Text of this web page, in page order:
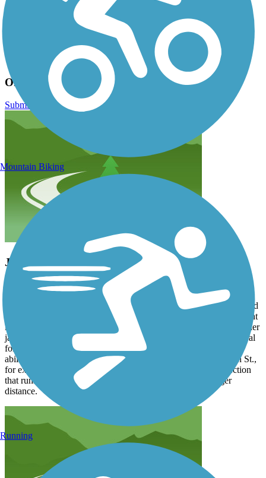
Suggest an Edit
Friends of the Oklawaha Greenway
Oklawaha Greenway Reviews
Submit Review
Just right!
September 2024
Just what I was looking for: easily accessible, thoughtfully designed
and well maintained, beautifully picturesque in places! Just the right
length to be a good workout if you do the whole thing or for smaller
jaunts between the little parks in connects. This trail would be ideal
for a group outing where the members are at different ages and
abilities. Children and walkers could start at the Pet Park on 7th St.,
for example, and go north through the pretty, level, middle section
that runs along the creek while the bicyclers cover the longer
distance.
Mountain Biking
Running